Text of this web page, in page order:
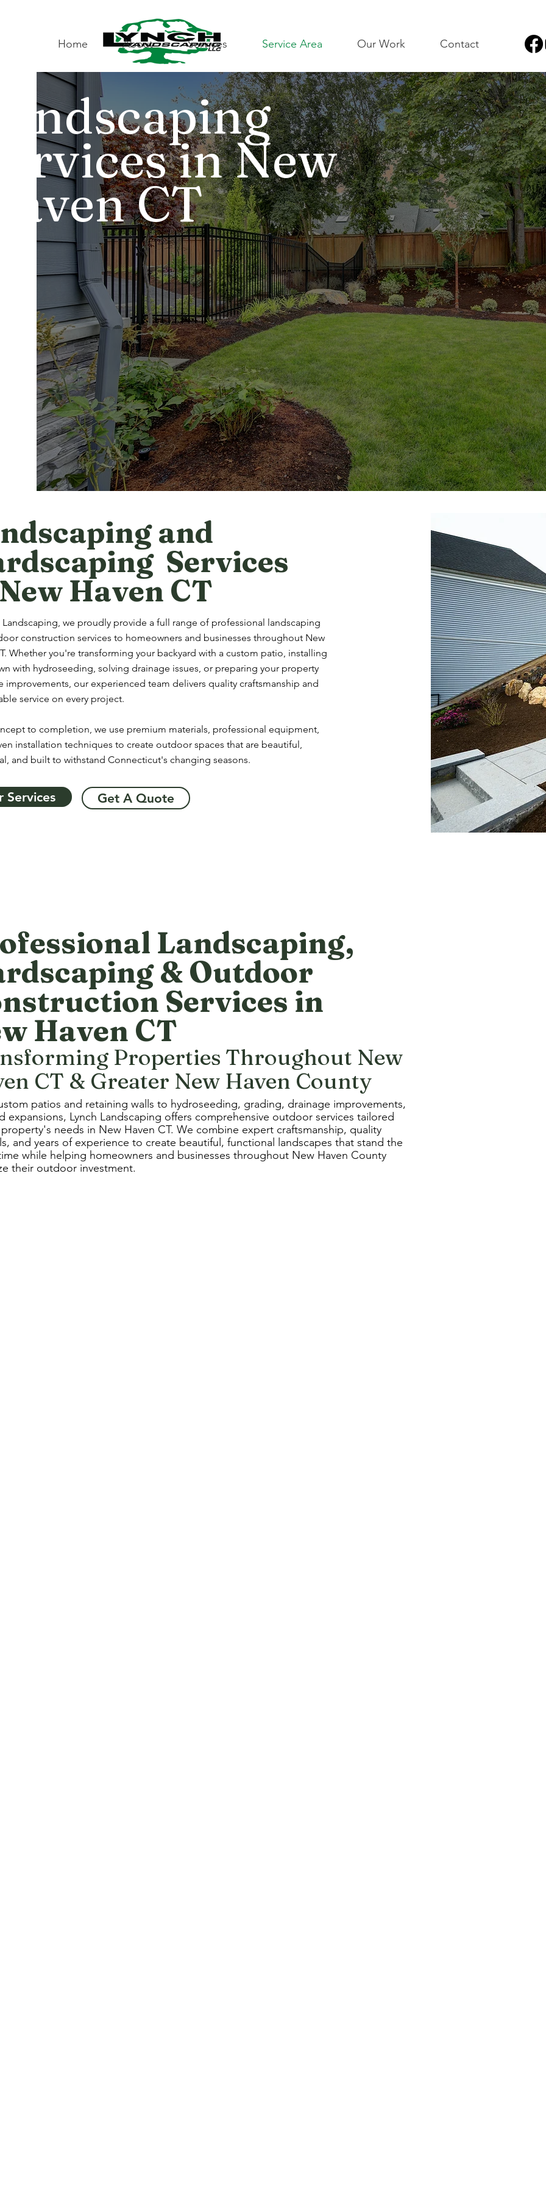
Home About Services Service Area Our Work Contact
in New
CT
and
Services
Haven CT
Landscaping, we proudly provide a full range of professional landscaping
construction services to homeowners and businesses throughout New
Whether you're transforming your backyard with a custom patio, installing
with hydroseeding, solving drainage issues, or preparing your property
improvements, our experienced team delivers quality craftsmanship and
service on every project.
to completion, we use premium materials, professional equipment,
installation techniques to create outdoor spaces that are beautiful,
and built to withstand Connecticut's changing seasons.
Services Get A Quote
Landscaping,
& Outdoor
Services in
Haven CT
Properties Throughout New
CT & Greater New Haven County
patios and retaining walls to hydroseeding, grading, drainage improvements,
expansions, Lynch Landscaping offers comprehensive outdoor services tailored
needs in New Haven CT. We combine expert craftsmanship, quality
and years of experience to create beautiful, functional landscapes that stand the
while helping homeowners and businesses throughout New Haven County
their outdoor investment.